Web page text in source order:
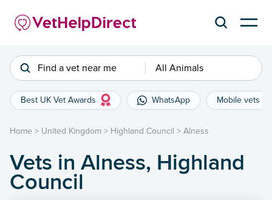
Find a vet near me All Animals
Best UK Vet Awards WhatsApp Mobile vets
Home > United Kingdom > Highland Council > Alness
Vets in Alness, Highland
Council